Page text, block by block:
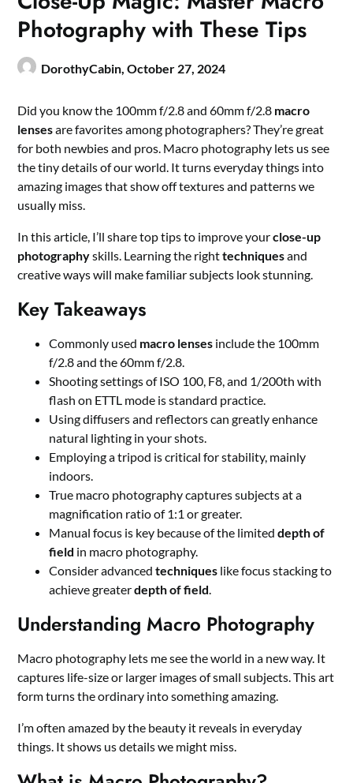
Photography with These Tips
DorothyCabin,October 27, 2024
Did you know the 100mm f/2.8 and 60mm f/2.8 macro
lensesare favorites among photographers? They’re great
for both newbies and pros. Macro photography lets us see
the tiny details of our world. It turns everyday things into
amazing images that show off textures and patterns we
usually miss.
In this article, I’ll share top tips to improve yourclose-up
photographyskills. Learning the righttechniquesand
creative ways will make familiar subjects look stunning.
Key Takeaways
Commonly used macro lenses include the 100mm
f/2.8 and the 60mm f/2.8.
Shooting settings of ISO 100, F8, and 1/200th with
flash on ETTL mode is standard practice.
Using diffusers and reflectors can greatly enhance
natural lighting in your shots.
Employing a tripod is critical for stability, mainly
indoors.
True macro photography captures subjects at a
magnification ratio of 1:1 or greater.
Manual focus is key because of the limiteddepth of
field in macro photography.
Consider advancedtechniques like focus stacking to
achieve greaterdepth of field.
Understanding Macro Photography
Macro photography lets me see the world in a new way. It
captures life-size or larger images of small subjects. This art
form turns the ordinary into something amazing.
I’m often amazed by the beauty it reveals in everyday
things. It shows us details we might miss.